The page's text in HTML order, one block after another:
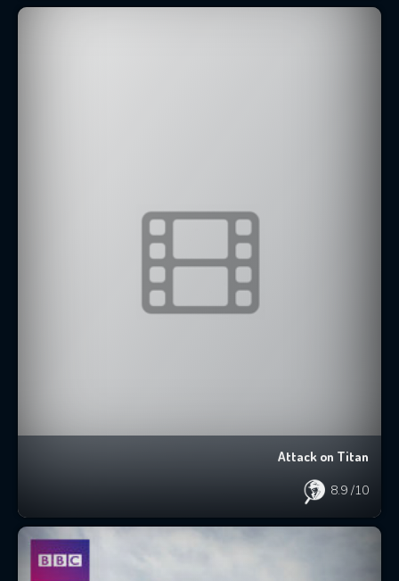
Attack on Titan
8.9 /10